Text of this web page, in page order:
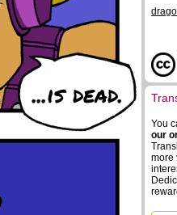
...is dead.
You
our
more